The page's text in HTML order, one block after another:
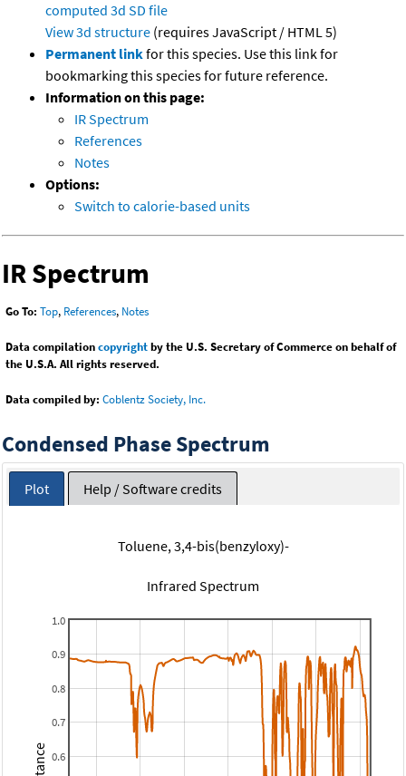
computed 3d SD file
View 3d structure (requires JavaScript / HTML 5)
Permanent linkfor this species. Use this link for
bookmarking this species for future reference.
Information on this page:
IR Spectrum
References
Notes
Options:
Switch to calorie-based units
IR Spectrum
Go To: Top, References, Notes
Data compilationcopyrightby the U.S. Secretary of Commerce on behalf of
the U.S.A. All rights reserved.
Data compiled by: Coblentz Society, Inc.
Condensed Phase Spectrum
Plot Help / Software credits
Toluene, 3,4-bis(benzyloxy)-
Infrared Spectrum
0.6
0.7
0.8
0.9
1.0